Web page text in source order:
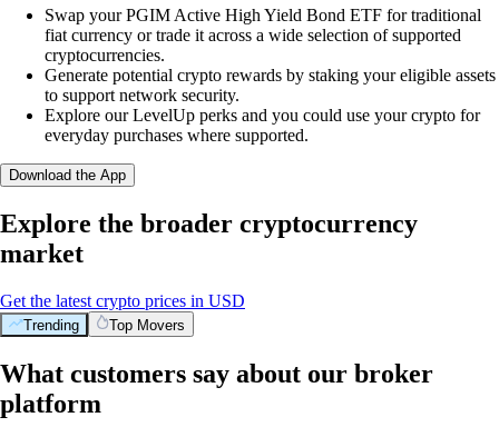
Swap your PGIM Active High Yield Bond ETF for traditional
fiat currency or trade it across a wide selection of supported
cryptocurrencies.
Generate potential crypto rewards by staking your eligible assets
to support network security.
Explore our LevelUp perks and you could use your crypto for
everyday purchases where supported.
Download the App
Explore the broader cryptocurrency
market
Get the latest crypto prices in USD
Trending Top Movers
What customers say about our broker
platform